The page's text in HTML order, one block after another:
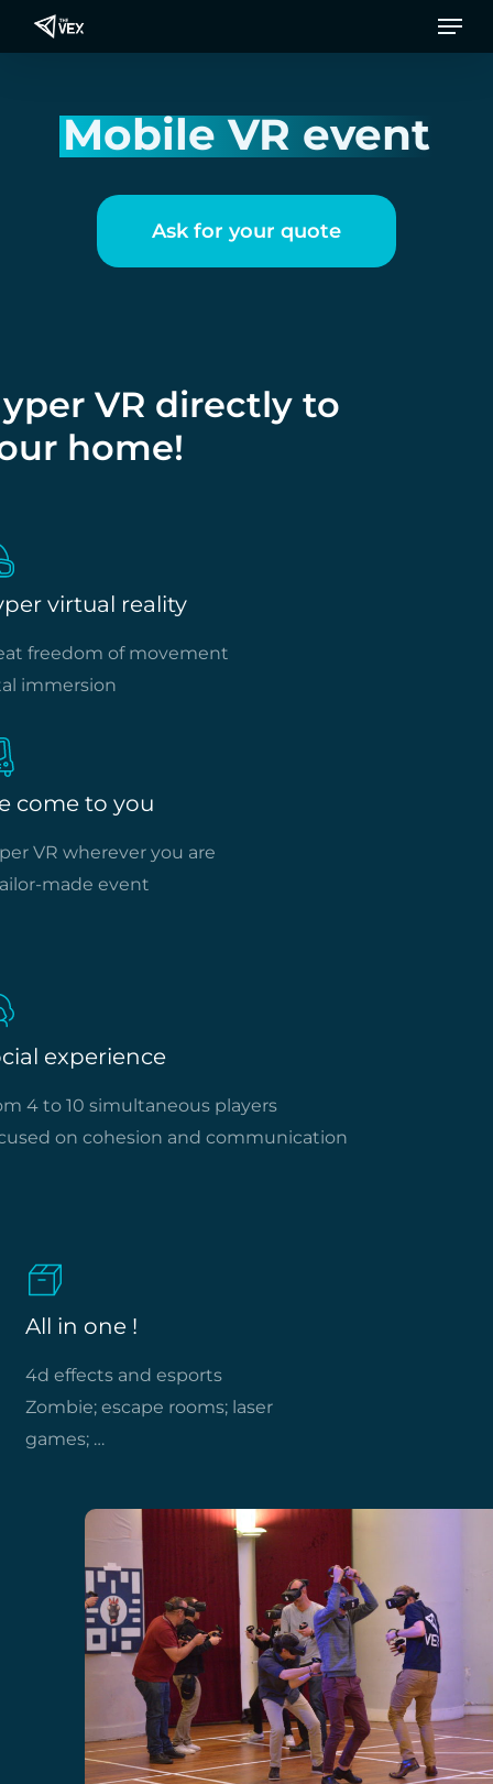
content
Menu
Mobile VR event
Ask for your quote
VR directly to
home!
virtual reality
freedom of movement
immersion
come to you
VR wherever you are
made event
experience
4 to 10 simultaneous players
on cohesion and communication
All in one !
4d effects and esports
Zombie; escape rooms; laser
games; …